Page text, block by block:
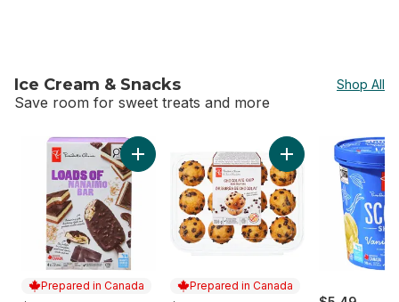
Ice Cream & Snacks Shop All
Save room for sweet treats and more
skip Ice Cream & Snacks
Prepared in Canada
Add Loads of Nanaimo Bar Ice Cream Bars
Prepared in Canada
Add Chocolate